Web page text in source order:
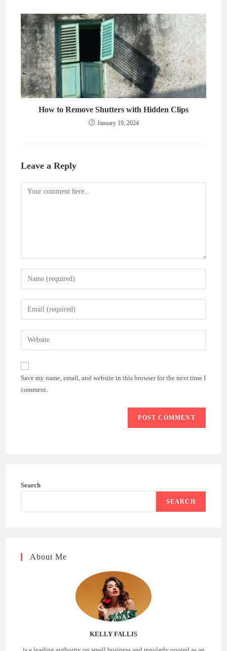
How to Remove Shutters with Hidden Clips
January 19, 2024
Leave a Reply
Comment
Enter
your
name
comment
Enter
your
email
address
comment
Enter
your
website
(optional)
Save my name, email, and website in this browser for the next time I
comment.
Search
SEARCH
About Me
KELLY FALLIS